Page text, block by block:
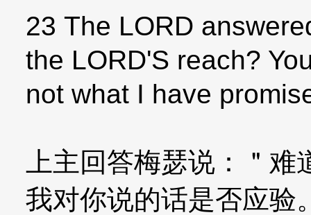
23 The LORD
the LORD'S reach?
not what I have
上主回答梅瑟说：＂
我对你说的话是否应验